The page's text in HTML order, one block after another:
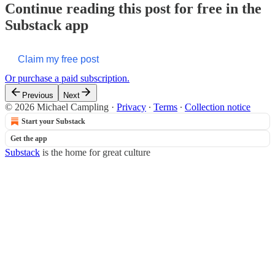
Continue reading this post for free in the
Substack app
Claim my free post
Or purchase a paid subscription.
Previous Next
© 2026 Michael Campling · Privacy ∙ Terms ∙ Collection notice
Start your Substack
Get the app
Substack is the home for great culture